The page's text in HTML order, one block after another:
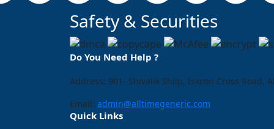
The
options
may
be
on
product
Safety & Securities
Do You Need Help ?
Address: 901- Shivalik Shilp, Iskcon Cross Road,
Email: admin@alltimegeneric.com
Quick Links